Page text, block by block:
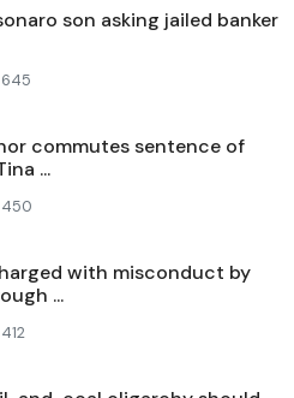
son asking jailed banker
645
commutes sentence of
...
450
with misconduct by
...
412